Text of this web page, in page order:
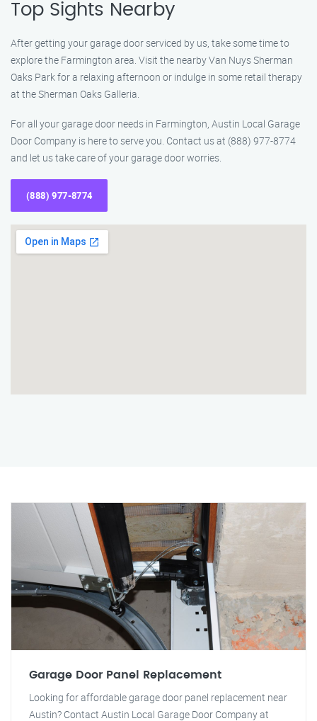
Top Sights Nearby
After getting your garage door serviced by us, take some time to
explore the Farmington area. Visit the nearby Van Nuys Sherman
Oaks Park for a relaxing afternoon or indulge in some retail therapy
at the Sherman Oaks Galleria.
For all your garage door needs in Farmington, Austin Local Garage
Door Company is here to serve you. Contact us at (888) 977-8774
and let us take care of your garage door worries.
(888) 977-8774
Garage Door Panel Replacement
Looking for affordable garage door panel replacement near
Austin? Contact Austin Local Garage Door Company at